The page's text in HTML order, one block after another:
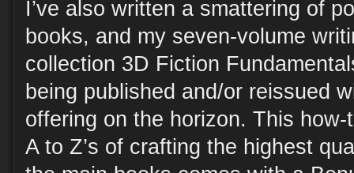
I’ve also written a smattering of
books, and my seven-volume
collection 3D Fiction
being published and/or reissued
offering on the horizon. This
A to Z’s of crafting the highest